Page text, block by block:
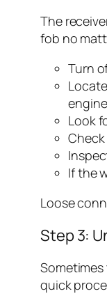
The
fob no
Turn
Look
If the
Loose
Step 3:
quick